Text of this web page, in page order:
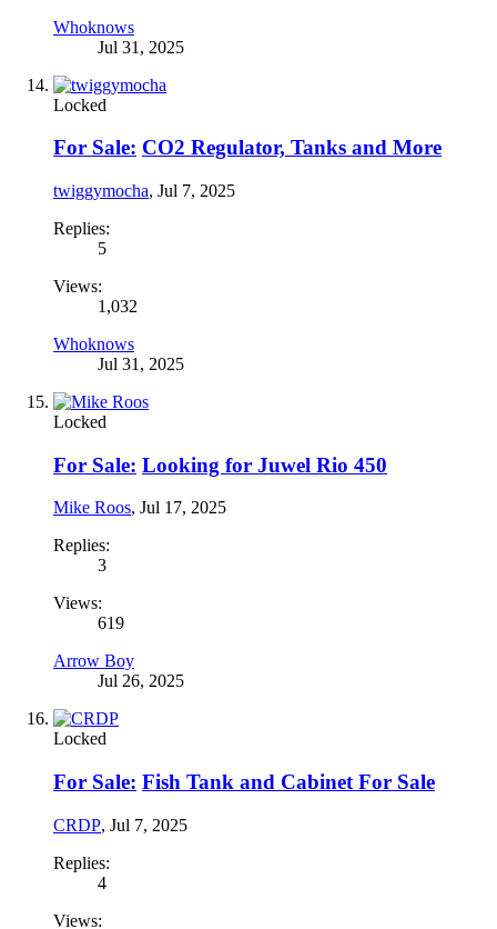
Whoknows
Jul 31, 2025
Locked
For Sale: CO2 Regulator, Tanks and More
twiggymocha, Jul 7, 2025
Replies:
5
Views:
1,032
Whoknows
Jul 31, 2025
Locked
For Sale: Looking for Juwel Rio 450
Mike Roos, Jul 17, 2025
Replies:
3
Views:
619
Arrow Boy
Jul 26, 2025
Locked
For Sale: Fish Tank and Cabinet For Sale
CRDP, Jul 7, 2025
Replies:
4
Views: